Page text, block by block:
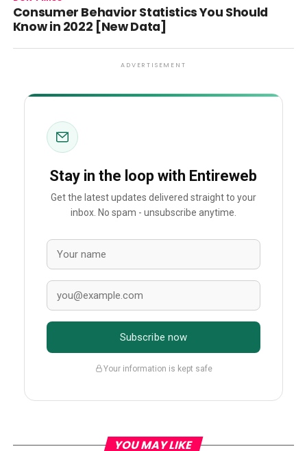
Consumer Behavior Statistics You Should
Know in 2022 [New Data]
ADVERTISEMENT
Stay in the loop with Entireweb
Get the latest updates delivered straight to your
inbox. No spam - unsubscribe anytime.
Subscribe now
Your information is kept safe
YOU MAY LIKE